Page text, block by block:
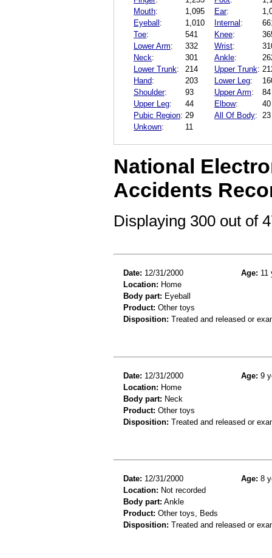
Mouth: 1,095 Ear:
Eyeball: 1,010 Internal:
Toe: 541 Knee:
Lower Arm: 332 Wrist:
Neck: 301 Ankle:
Lower Trunk: 214 Upper Trunk:
Hand: 203 Lower Leg:
Shoulder: 93 Upper Arm:
84
Upper Leg: 44 Elbow:
40
Pubic Region: 29 All Of Body:
23
Unkown: 11
National
Accidents
Displaying 300 out of
Date: 12/31/2000 Age: 11
Location: Home
Body part: Eyeball
Product: Other toys
Disposition: Treated and released or
Date: 12/31/2000 Age: 9
Location: Home
Body part: Neck
Product: Other toys
Disposition: Treated and released or
Date: 12/31/2000 Age: 8
Location: Not recorded
Body part: Ankle
Product: Other toys, Beds
Disposition: Treated and released or